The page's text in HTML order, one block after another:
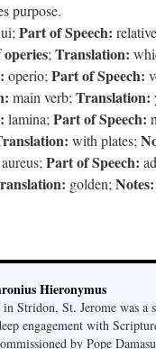
purpose.
Part of Speech:
operies; Translation:
operio; Part of Speech:
main verb; Translation:
lamina; Part of Speech:
with plates;
aureus; Part of Speech:
golden; Notes:
Hieronymus
Stridon, St. Jerome was
engagement with
by Pope